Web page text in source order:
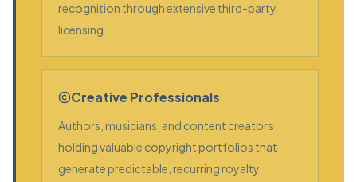
recognition through extensive third-party
licensing.
Creative Professionals
Authors, musicians, and content creators
holding valuable copyright portfolios that
generate predictable, recurring royalty